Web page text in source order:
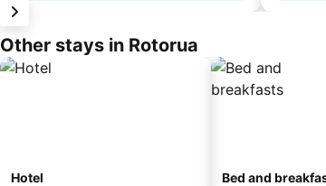
Other stays in Rotorua
Hotel Bed and